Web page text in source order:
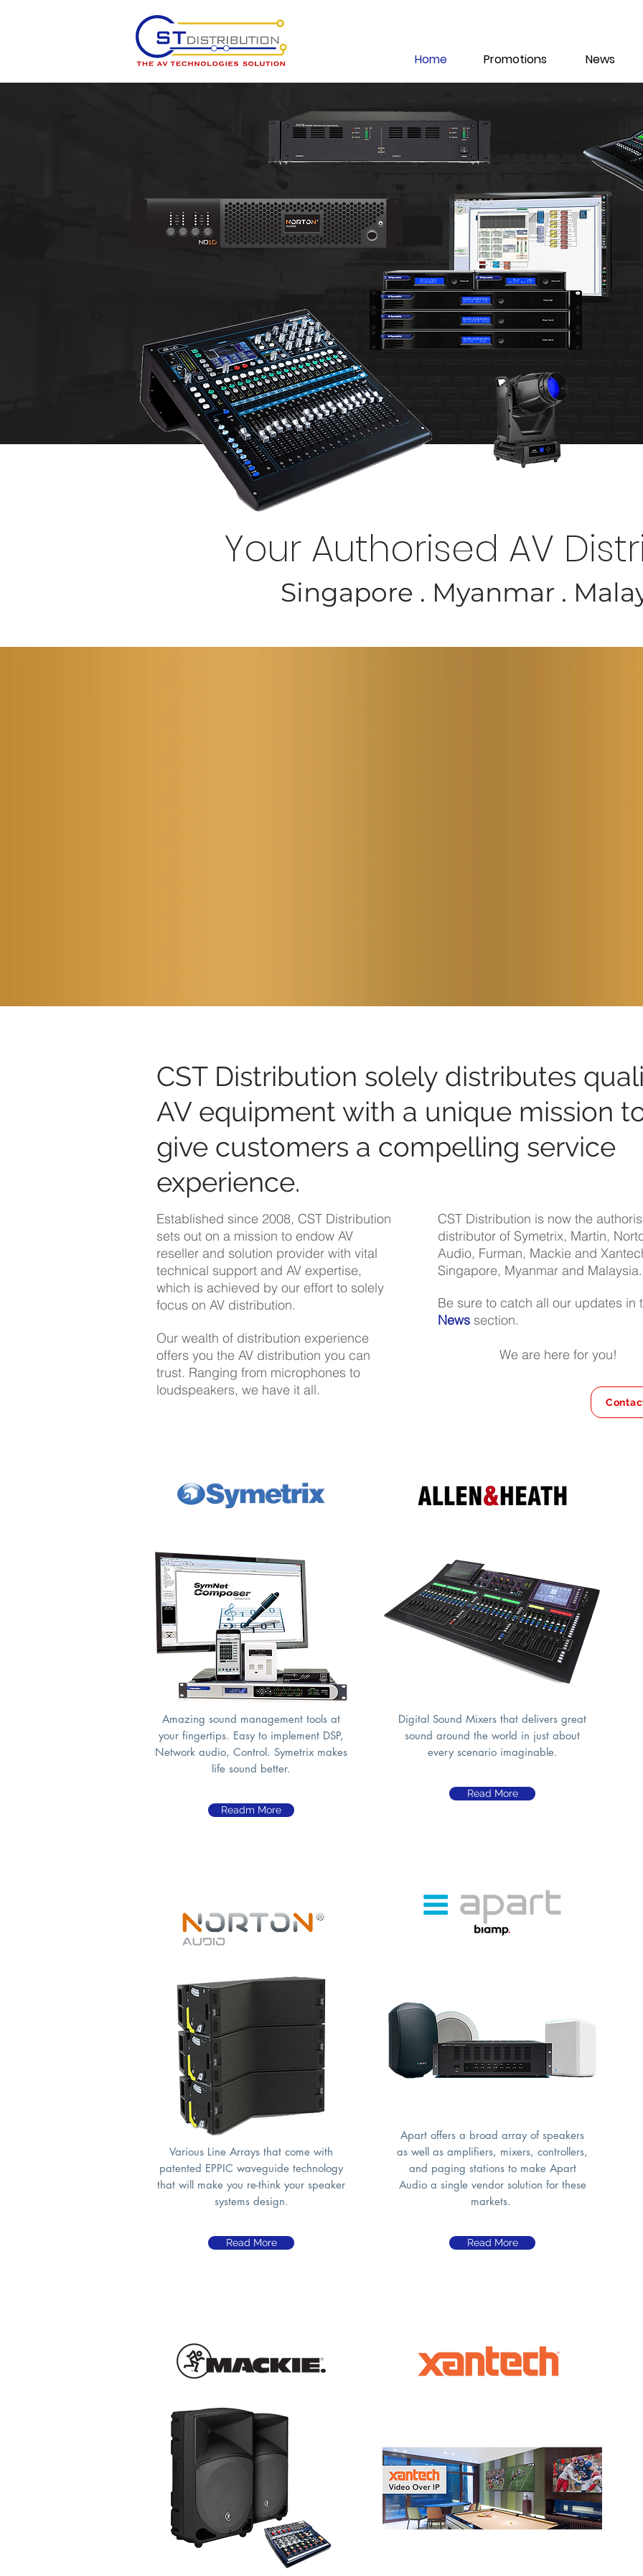
Home Promotions News
Your Authorised AV
Singapore . Myanmar .
DISCOVER MORE
CST Distribution solely distributes
AV equipment with a unique mission
give customers a compelling service
experience.
Established since 2008, CST Distribution
sets out on a mission to endow AV
reseller and solution provider with vital
technical support and AV expertise,
which is achieved by our effort to solely
focus on AV distribution.
Our wealth of distribution experience
offers you the AV distribution you can
trust. Ranging from microphones to
loudspeakers, we have it all.
CST Distribution is now the
distributor of Symetrix, Martin,
Audio, Furman, Mackie and
Singapore, Myanmar and Malaysia.
Be sure to catch all our updates in
News section.
We are here for you!
Amazing sound management tools at
your fingertips. Easy to implement DSP,
Network audio, Control. Symetrix makes
life sound better.
Readm More
Various Line Arrays that come with
patented EPPIC waveguide technology
that will make you re-think your speaker
systems design.
Read More
Digital Sound Mixers that delivers great
sound around the world in just about
every scenario imaginable.
Read More
Apart offers a broad array of speakers
as well as amplifiers, mixers, controllers,
and paging stations to make Apart
Audio a single vendor solution for these
markets.
Read More